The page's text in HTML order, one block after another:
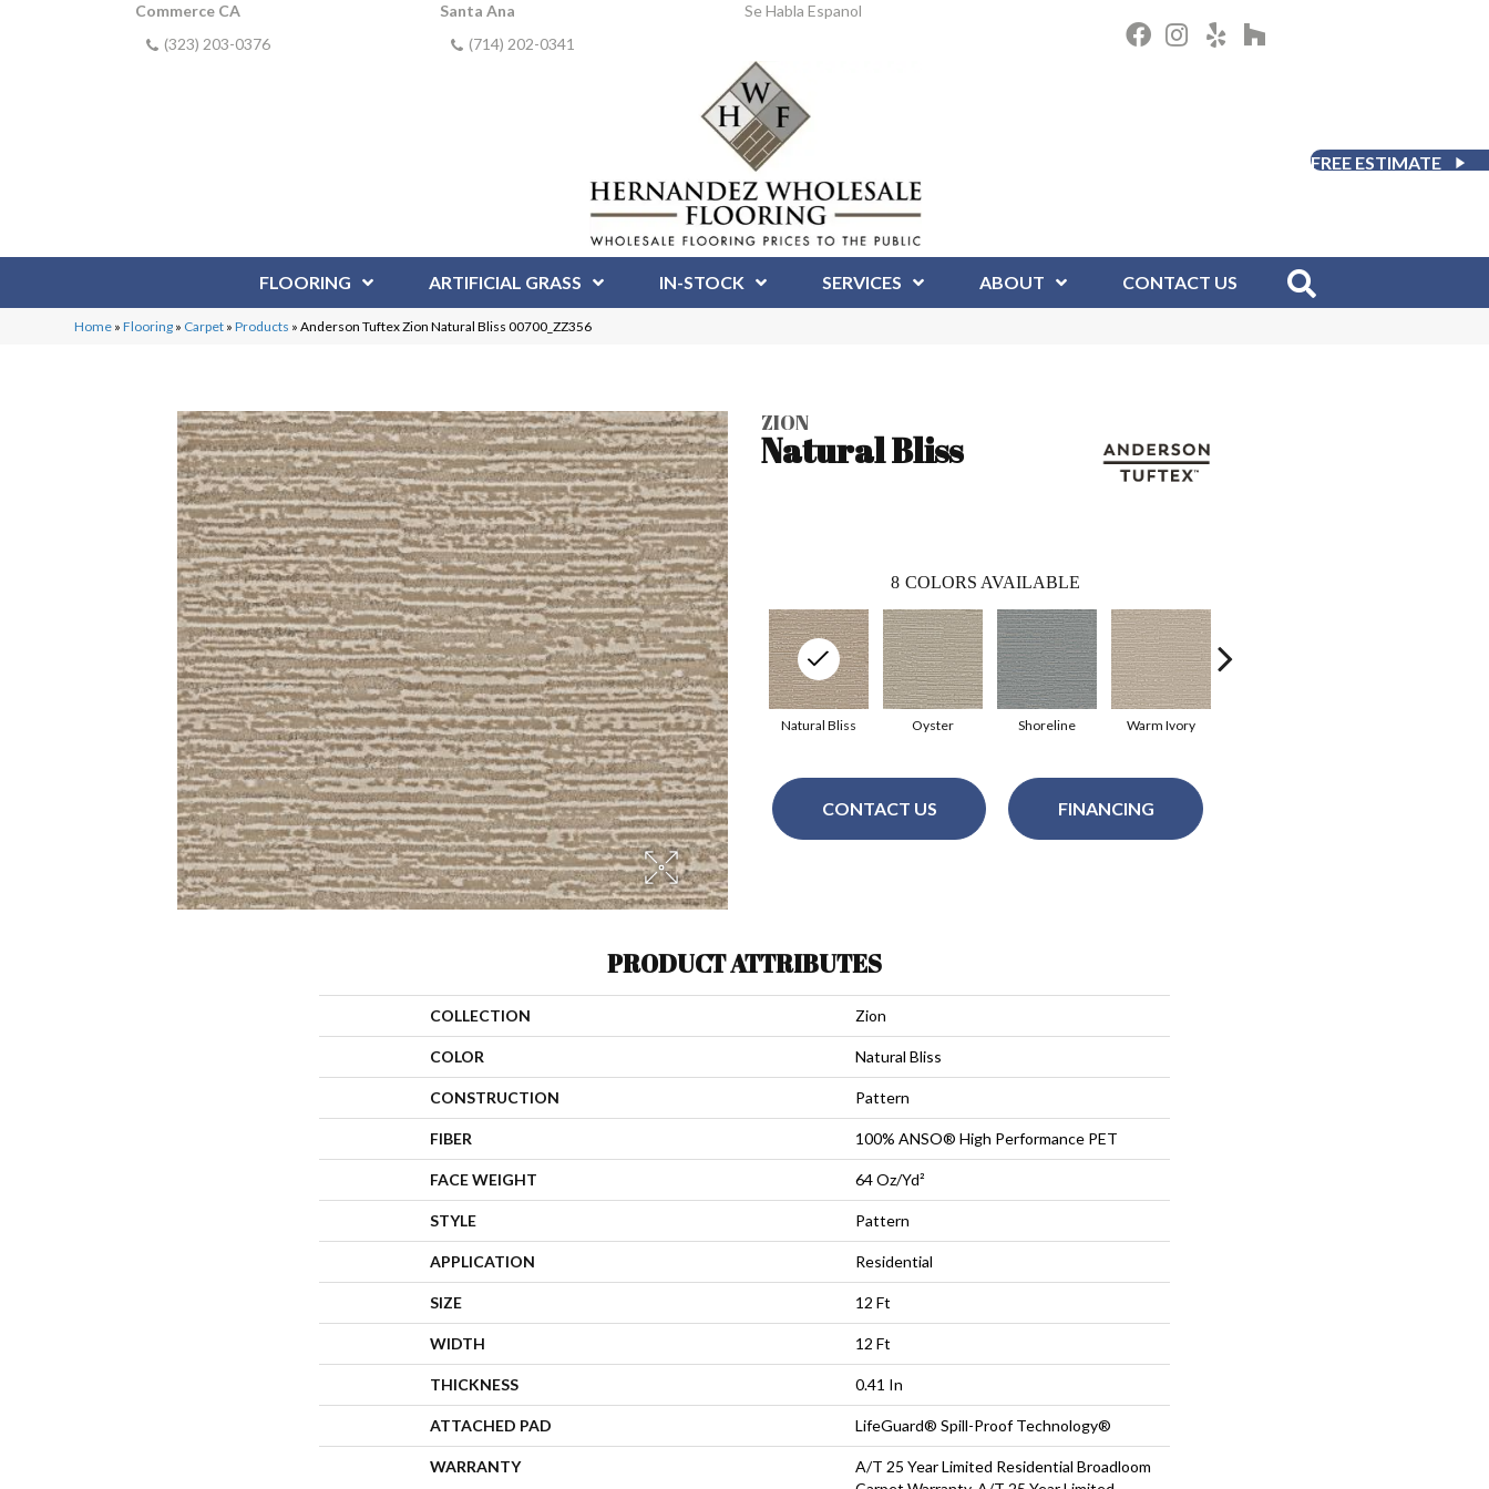
Commerce CA
(323) 203-0376
Santa Ana
(714) 202-0341
Se Habla Espanol
FREE ESTIMATE
FLOORING ARTIFICIAL GRASS IN-STOCK SERVICES ABOUT CONTACT US
Home »Flooring » Carpet »Products »Anderson Tuftex Zion Natural Bliss 00700_ZZ356
ZION
Natural Bliss
8 COLORS AVAILABLE
Oyster Shoreline Warm Ivory
Natural Bliss
CONTACT US FINANCING
PRODUCT ATTRIBUTES
COLLECTION Zion
COLOR Natural Bliss
CONSTRUCTION Pattern
FIBER 100% ANSO® High Performance PET
FACE WEIGHT 64 Oz/yd²
STYLE Pattern
APPLICATION Residential
SIZE 12 Ft
WIDTH 12 Ft
THICKNESS 0.41 In
ATTACHED PAD LifeGuard® Spill-Proof Technology®
WARRANTY
A/T 25 Year Limited Residential Broadloom